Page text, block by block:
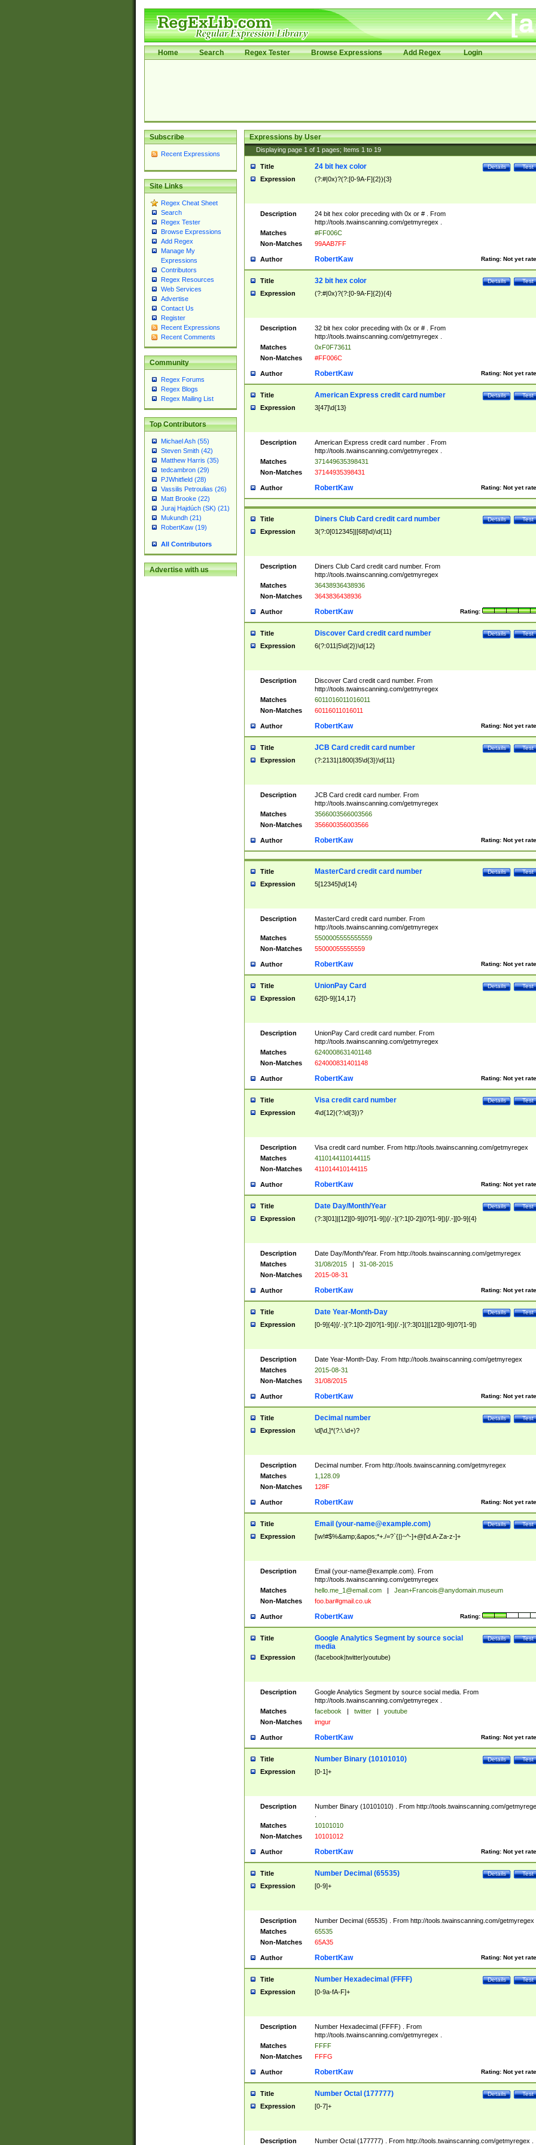
Home Search Regex Tester Browse Expressions Add Regex Login
Subscribe
Recent Expressions
Site Links
Regex Cheat Sheet
Search
Regex Tester
Browse Expressions
Add Regex
Manage My
Expressions
Contributors
Regex Resources
Web Services
Advertise
Contact Us
Register
Recent Expressions
Recent Comments
Community
Regex Forums
Regex Blogs
Regex Mailing List
Top Contributors
Michael Ash (55)
Steven Smith (42)
Matthew Harris (35)
tedcambron (29)
PJWhitfield (28)
Vassilis Petroulias (26)
Matt Brooke (22)
Juraj Hajdúch (SK) (21)
Mukundh (21)
RobertKaw (19)
All Contributors
Advertise with us
Expressions by User
Displaying page 1 of 1 pages; Items 1 to 19
Title Test
Details
24 bit hex color
Expression (?:#|0x)?(?:[0-9A-F]{2}){3}
Description
24 bit hex color preceding with 0x or # . From
http://tools.twainscanning.com/getmyregex .
Matches
#FF006C
Non-Matches
99AAB7FF
Author Rating: Not yet
RobertKaw
Title Test
Details
32 bit hex color
Expression (?:#|0x)?(?:[0-9A-F]{2}){4}
Description
32 bit hex color preceding with 0x or # . From
http://tools.twainscanning.com/getmyregex .
Matches
0xF0F73611
Non-Matches
#FF006C
Author Rating: Not yet
RobertKaw
Title Test
Details
American Express credit card number
Expression 3[47]\d{13}
Description
American Express credit card number . From
http://tools.twainscanning.com/getmyregex .
Matches
371449635398431
Non-Matches
37144935398431
Author Rating: Not yet
RobertKaw
Title Test
Details
Diners Club Card credit card number
Expression 3(?:0[012345]|[68]\d)\d{11}
Description
Diners Club Card credit card number. From
http://tools.twainscanning.com/getmyregex
Matches
36438936438936
Non-Matches
3643836438936
Author Rating:
RobertKaw
Title Test
Details
Discover Card credit card number
Expression 6(?:011|5\d{2})\d{12}
Description
Discover Card credit card number. From
http://tools.twainscanning.com/getmyregex
Matches
6011016011016011
Non-Matches
60116011016011
Author Rating: Not yet
RobertKaw
Title Test
Details
JCB Card credit card number
Expression (?:2131|1800|35\d{3})\d{11}
Description
JCB Card credit card number. From
http://tools.twainscanning.com/getmyregex
Matches
3566003566003566
Non-Matches
356600356003566
Author Rating: Not yet
RobertKaw
Title Test
Details
MasterCard credit card number
Expression 5[12345]\d{14}
Description
MasterCard credit card number. From
http://tools.twainscanning.com/getmyregex
Matches
5500005555555559
Non-Matches
55000055555559
Author Rating: Not yet
RobertKaw
Title Test
Details
UnionPay Card
Expression 62[0-9]{14,17}
Description
UnionPay Card credit card number. From
http://tools.twainscanning.com/getmyregex
Matches
6240008631401148
Non-Matches
624000831401148
Author Rating: Not yet
RobertKaw
Title Test
Details
Visa credit card number
Expression 4\d{12}(?:\d{3})?
Description
Visa credit card number. From http://tools.twainscanning.com/getmyregex
Matches
4110144110144115
Non-Matches
411014410144115
Author Rating: Not yet
RobertKaw
Title Test
Details
Date Day/Month/Year
Expression (?:3[01]|[12][0-9]|0?[1-9])[/.-](?:1[0-2]|0?[1-9])[/.-][0-9]{4}
Description
Date Day/Month/Year. From http://tools.twainscanning.com/getmyregex
Matches
31/08/2015 |
31-08-2015
Non-Matches
2015-08-31
Author Rating: Not yet
RobertKaw
Title Test
Details
Date Year-Month-Day
Expression [0-9]{4}[/.-](?:1[0-2]|0?[1-9])[/.-](?:3[01]|[12][0-9]|0?[1-9])
Description
Date Year-Month-Day. From http://tools.twainscanning.com/getmyregex
Matches
2015-08-31
Non-Matches
31/08/2015
Author Rating: Not yet
RobertKaw
Title Test
Details
Decimal number
Expression \d[\d,]*(?:\.\d+)?
Description
Decimal number. From http://tools.twainscanning.com/getmyregex
Matches
1,128.09
Non-Matches
128F
Author Rating: Not yet
RobertKaw
Title Test
Details
Email (your-name@example.com)
Expression [\w!#$%&amp;&apos;*+./=?`{|}~^-]+@[\d.A-Za-z-]+
Description Email (your-name@example.com). From
http://tools.twainscanning.com/getmyregex
Matches
hello.me_1@email.com |
Jean+Francois@anydomain.museum
Non-Matches
foo.bar#gmail.co.uk
Author Rating:
RobertKaw
Title Test
Details
Google Analytics Segment by source social
media
Expression (facebook|twitter|youtube)
Description
Google Analytics Segment by source social media. From
http://tools.twainscanning.com/getmyregex .
Matches
facebook | twitter |
youtube
Non-Matches
imgur
Author Rating: Not yet
RobertKaw
Title Test
Details
Number Binary (10101010)
Expression [0-1]+
Description
Number Binary (10101010) . From http://tools.twainscanning.com/
Matches
10101010
Non-Matches
10101012
Author Rating: Not yet
RobertKaw
Title Test
Details
Number Decimal (65535)
Expression [0-9]+
Description
Number Decimal (65535) . From http://tools.twainscanning.com/getmyregex
Matches
65535
Non-Matches
65A35
Author Rating: Not yet
RobertKaw
Title Test
Details
Number Hexadecimal (FFFF)
Expression [0-9a-fA-F]+
Description
Number Hexadecimal (FFFF) . From
http://tools.twainscanning.com/getmyregex .
Matches
FFFF
Non-Matches
FFFG
Author Rating: Not yet
RobertKaw
Title Test
Details
Number Octal (177777)
Expression [0-7]+
Description Number Octal (177777) . From http://tools.twainscanning.com/getmyregex .